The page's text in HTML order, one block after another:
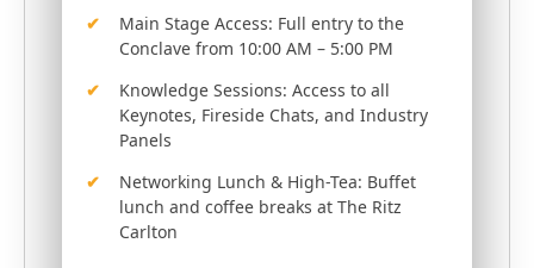
Main Stage Access: Full entry to the
Conclave from 10:00 AM – 5:00 PM
Knowledge Sessions: Access to all
Keynotes, Fireside Chats, and Industry
Panels
Networking Lunch & High-Tea: Buffet
lunch and coffee breaks at The Ritz
Carlton